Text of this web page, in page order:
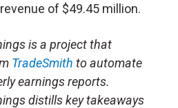
of $49.45 million.
is a project that
TradeSmith to automate
earnings reports.
distills key takeaways